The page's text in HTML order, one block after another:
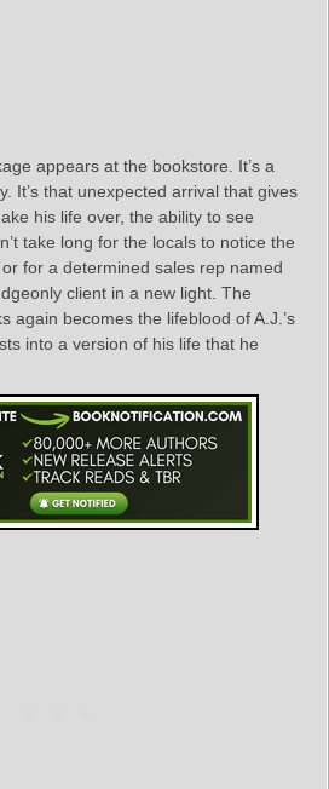
appears at the bookstore. It’s a
It’s that unexpected arrival that gives
his life over, the ability to see
take long for the locals to notice the
for a determined sales rep named
client in a new light. The
again becomes the lifeblood of A.J.’s
into a version of his life that he